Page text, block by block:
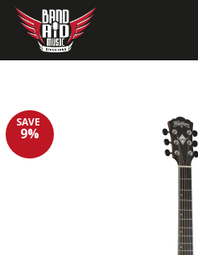
Repairs & Restorations
SAVE
9%